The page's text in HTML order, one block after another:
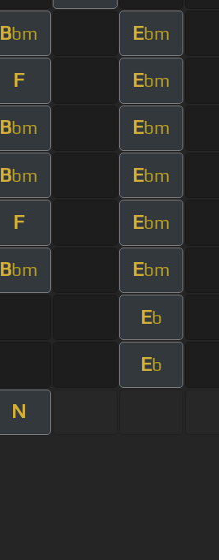
Bbm Ebm
F Ebm
Bbm Ebm
Bbm Ebm
F Ebm
Bbm Ebm
Eb
Eb
N